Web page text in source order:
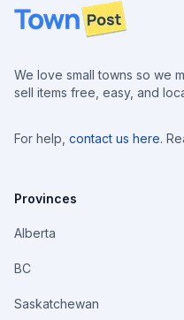
Footer
We love small towns so we
sell items free, easy, and
For help, contact us here.
Provinces
Alberta
BC
Saskatchewan